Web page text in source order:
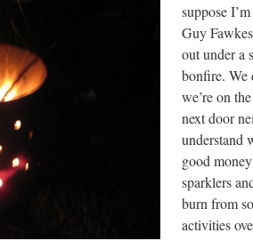
suppose
Guy
out under a
bonfire. We
we’re on
next door
understand
good
sparklers
burn from
activities